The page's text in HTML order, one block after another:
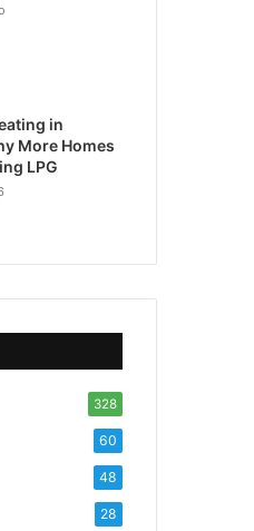
in
More Homes
LPG
328
60
48
28